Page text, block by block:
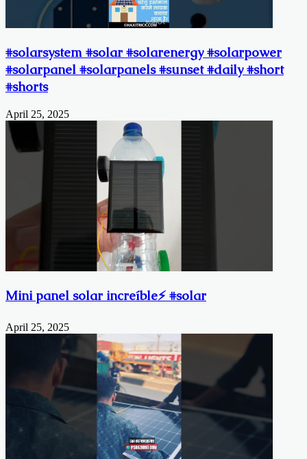
#solarsystem #solar #solarenergy #solarpower
#solarpanel #solarpanels #sunset #daily #short
#shorts
April 25, 2025
Mini panel solar increíble⚡️ #solar
April 25, 2025